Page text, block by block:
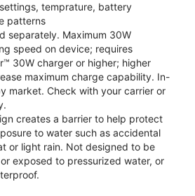
temprature, battery
patterns
separately. Maximum 30W
speed on device; requires
30W charger or higher; higher
maximum charge capability. In-
market. Check with your carrier or
creates a barrier to help protect
to water such as accidental
or light rain. Not designed to be
exposed to pressurized water, or